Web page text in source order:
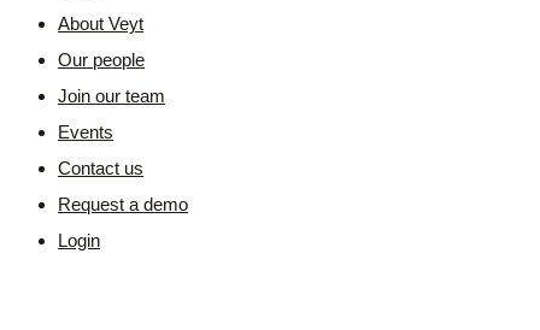
About Veyt
Our people
Join our team
Events
Contact us
Request a demo
Login